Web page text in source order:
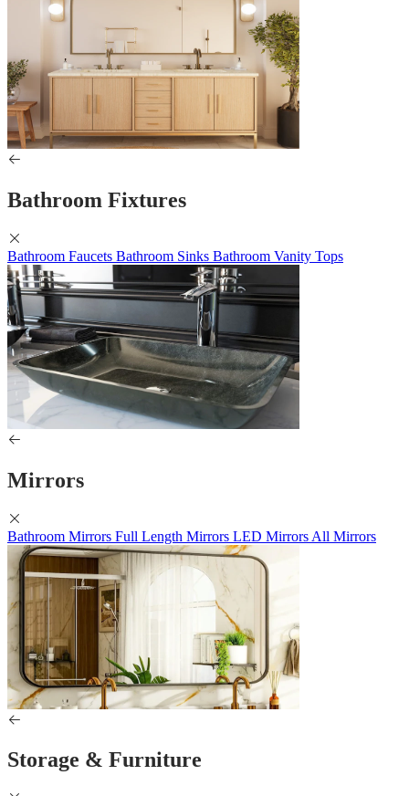
Bathroom Fixtures
Bathroom Faucets Bathroom Sinks Bathroom Vanity Tops
Mirrors
Bathroom Mirrors Full Length Mirrors LED Mirrors All Mirrors
Storage & Furniture